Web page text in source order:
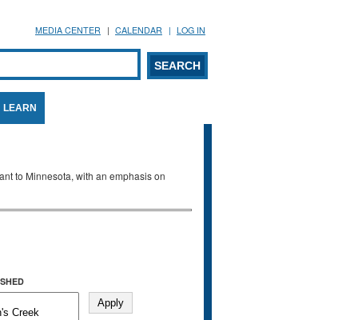
MEDIA CENTER CALENDAR LOG IN
form
LEARN
to Minnesota, with an emphasis on